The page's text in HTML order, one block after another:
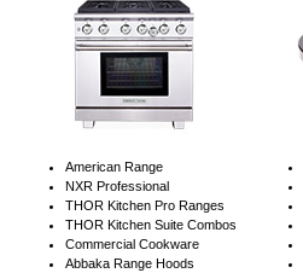
American Range
NXR Professional
THOR Kitchen Pro Ranges
THOR Kitchen Suite Combos
Commercial Cookware
Abbaka Range Hoods